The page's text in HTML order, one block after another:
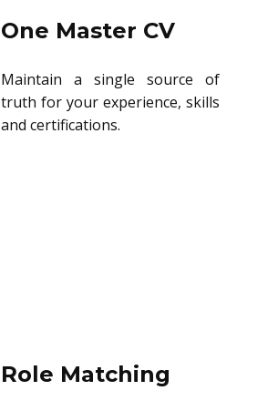
One Master CV
Maintain a single source of
truth for your experience, skills
and certifications.
Role Matching